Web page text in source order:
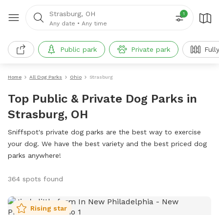
Strasburg, OH
Any date • Any time
1
Public park Private park
Home All Dog Parks Ohio Strasburg
Top Public & Private Dog Parks in
Strasburg, OH
Sniffspot's private dog parks are the best way to exercise
your dog. We have the best variety and the best priced dog
parks anywhere!
364 spots found
Rising star